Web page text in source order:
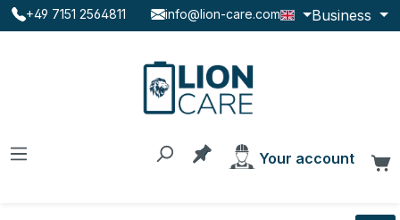
Skip to main content
+49 7151 2564811 info@lion-care.com Business
You have 0 products on
Your account